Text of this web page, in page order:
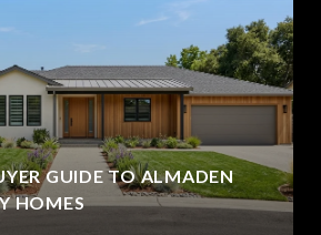
GUIDE TO ALMADEN
HOMES